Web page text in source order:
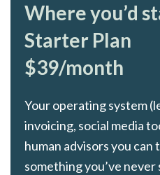
Where you’d
Starter Plan
$39/month
Your operating system
invoicing, social media
human advisors you can
something you’ve never